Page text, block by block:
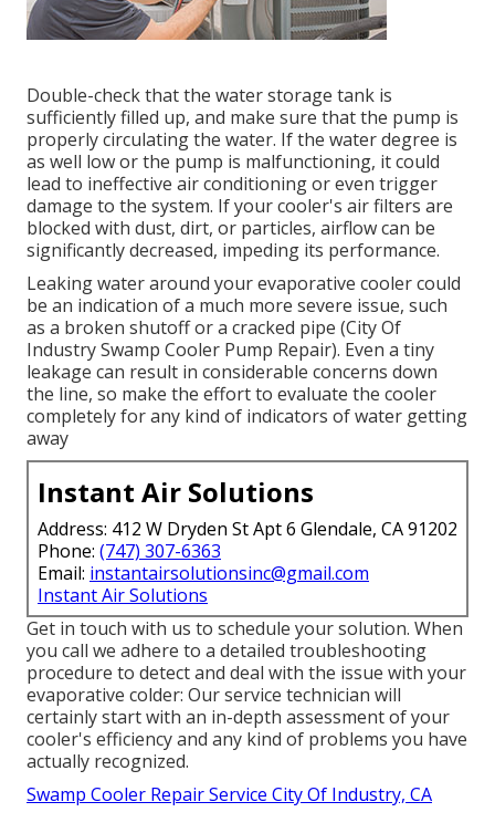
Double-check that the water storage tank is
sufficiently filled up, and make sure that the pump is
properly circulating the water. If the water degree is
as well low or the pump is malfunctioning, it could
lead to ineffective air conditioning or even trigger
damage to the system. If your cooler's air filters are
blocked with dust, dirt, or particles, airflow can be
significantly decreased, impeding its performance.
Leaking water around your evaporative cooler could
be an indication of a much more severe issue, such
as a broken shutoff or a cracked pipe (City Of
Industry Swamp Cooler Pump Repair). Even a tiny
leakage can result in considerable concerns down
the line, so make the effort to evaluate the cooler
completely for any kind of indicators of water getting
away
Instant Air Solutions
Address: 412 W Dryden St Apt 6 Glendale, CA 91202
Phone: (747) 307-6363
Email: instantairsolutionsinc@gmail.com
Instant Air Solutions
Get in touch with us to schedule your solution. When
you call we adhere to a detailed troubleshooting
procedure to detect and deal with the issue with your
evaporative colder: Our service technician will
certainly start with an in-depth assessment of your
cooler's efficiency and any kind of problems you have
actually recognized.
Swamp Cooler Repair Service City Of Industry, CA